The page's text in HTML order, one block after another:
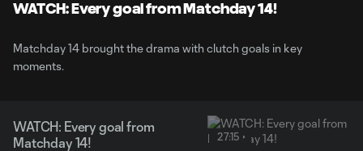
WATCH: Every goal from Matchday 14!
Matchday 14 brought the drama with clutch goals in key
moments.
WATCH: Every goal from
Matchday 14!
27:15